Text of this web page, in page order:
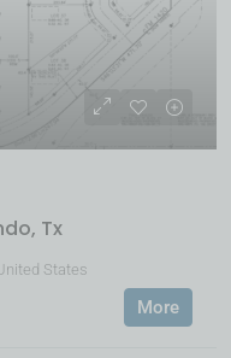
Tx
States
More